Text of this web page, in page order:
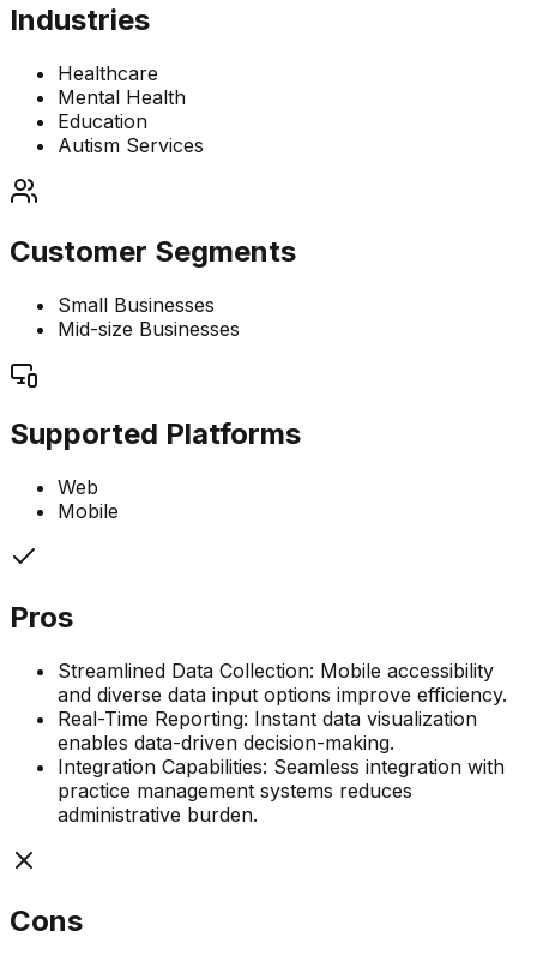
Industries
Healthcare
Mental Health
Education
Autism Services
Customer Segments
Small Businesses
Mid-size Businesses
Supported Platforms
Web
Mobile
Pros
Streamlined Data Collection: Mobile accessibility
and diverse data input options improve efficiency.
Real-Time Reporting: Instant data visualization
enables data-driven decision-making.
Integration Capabilities: Seamless integration with
practice management systems reduces
administrative burden.
Cons